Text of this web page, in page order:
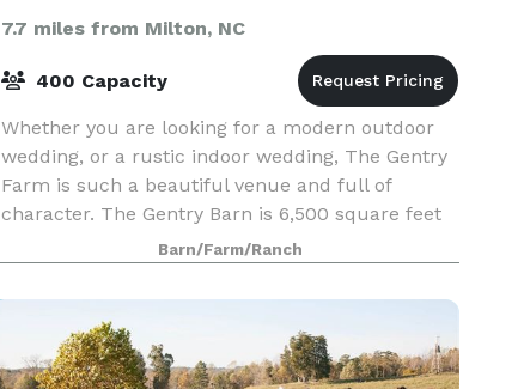
7.7 miles from Milton, NC
400 Capacity
Whether you are looking for a modern outdoor
wedding, or a rustic indoor wedding, The Gentry
Farm is such a beautiful venue and full of
character. The Gentry Barn is 6,500 square feet
and sits on approximately 260 beautiful acres.
This heav
Barn/Farm/Ranch